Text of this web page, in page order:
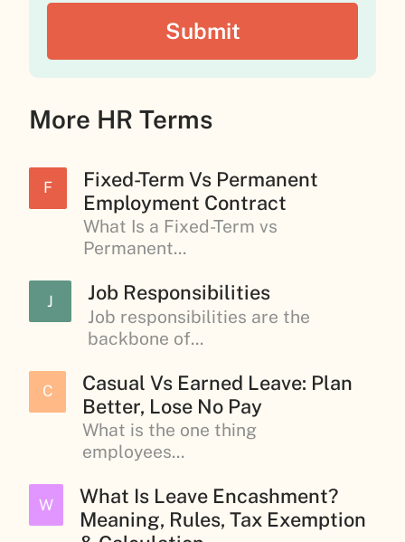
More HR Terms
F
Fixed-Term Vs Permanent
Employment Contract
What Is a Fixed-Term vs
Permanent...
J Job Responsibilities
Job responsibilities are the
backbone of...
C
Casual Vs Earned Leave: Plan
Better, Lose No Pay
What is the one thing
employees...
W
What Is Leave Encashment?
Meaning, Rules, Tax Exemption